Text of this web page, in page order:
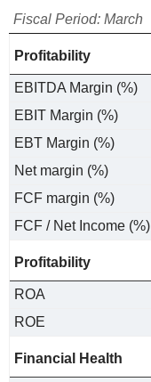
Fiscal Period: March
Profitability
EBITDA Margin (%)
EBIT Margin (%)
EBT Margin (%)
Net margin (%)
FCF margin (%)
FCF / Net Income (%)
Profitability
ROA
ROE
Financial Health